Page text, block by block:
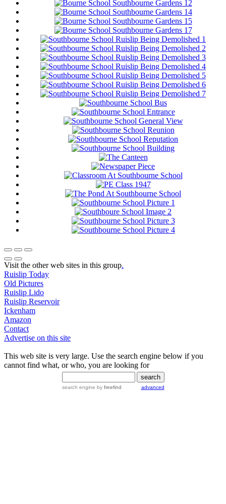
Visit the other web sites in this group.
Ruislip Today
Old Pictures
Ruislip Lido
Ruislip Reservoir
Ickenham
Amazon
Contact
Advertise on this site
This web site is very large. Use the search engine below if you
cannot find what, or who, you are looking for
search engine by freefind advanced